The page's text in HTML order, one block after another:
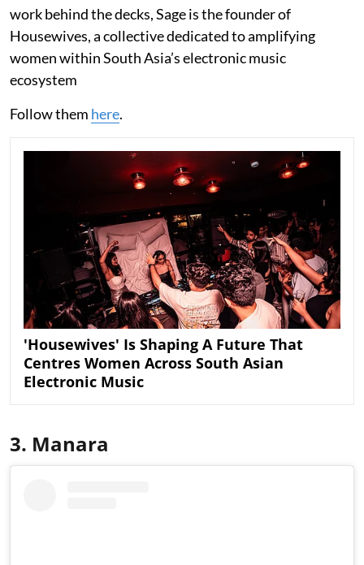
work behind the decks, Sage is the founder of
Housewives, a collective dedicated to amplifying
women within South Asia’s electronic music
ecosystem
Follow them here.
'Housewives' Is Shaping A Future That
Centres Women Across South Asian
Electronic Music
3. Manara